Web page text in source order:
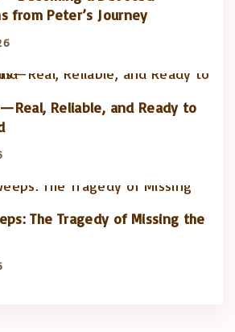
from Peter’s Journey
Reliable, and Ready to
The Tragedy of Missing the